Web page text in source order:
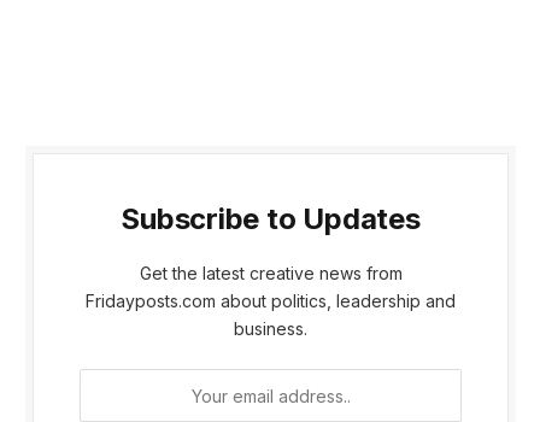
Subscribe to Updates
Get the latest creative news from
Fridayposts.com about politics, leadership and
business.